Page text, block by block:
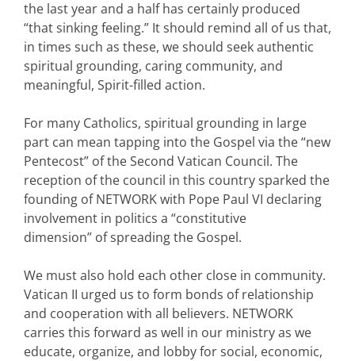
the last year and a half has certainly produced
“that sinking feeling.” It should remind all of us that,
in times such as these, we should seek authentic
spiritual grounding, caring community, and
meaningful, Spirit-filled action.
For many Catholics, spiritual grounding in large
part can mean tapping into the Gospel via the “new
Pentecost” of the Second Vatican Council. The
reception of the council in this country sparked the
founding of NETWORK with Pope Paul VI declaring
involvement in politics a “constitutive
dimension” of spreading the Gospel.
We must also hold each other close in community.
Vatican II urged us to form bonds of relationship
and cooperation with all believers. NETWORK
carries this forward as well in our ministry as we
educate, organize, and lobby for social, economic,